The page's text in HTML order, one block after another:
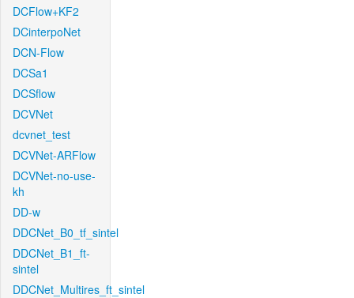
DCFlow+KF2
DCinterpoNet
DCN-Flow
DCSa1
DCSflow
DCVNet
dcvnet_test
DCVNet-ARFlow
DCVNet-no-use-
kh
DD-w
DDCNet_B0_tf_sintel
DDCNet_B1_ft-
sintel
DDCNet_Multires_ft_sintel